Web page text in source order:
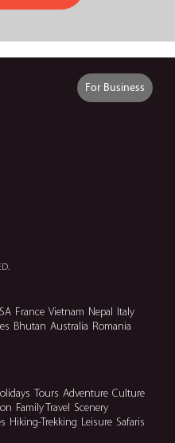
For Business
France Vietnam Nepal
Italy
Bhutan Australia Romania
Tours Adventure Culture
Family Travel Scenery
Hiking-Trekking Leisure Safaris